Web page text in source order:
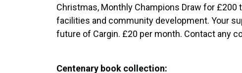
Christmas, Monthly Champions Draw for
facilities and community development. Your
future of Cargin. £20 per month. Contact any
Centenary book collection: